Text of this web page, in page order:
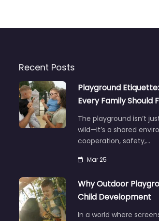
Recent Posts
Playground
Every Family Should
The playground isn’t
wild—it’s a shared
cooperation, safety,…
Mar 25
Why Outdoor
Child Development
In a world where